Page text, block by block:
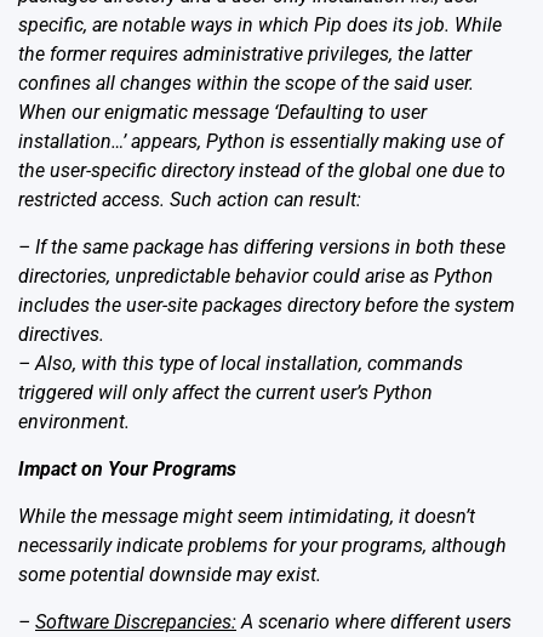
specific, are notable ways in which Pip does its job. While
the former requires administrative privileges, the latter
confines all changes within the scope of the said user.
When our enigmatic message ‘Defaulting to user
installation…’ appears, Python is essentially making use of
the user-specific directory instead of the global one due to
restricted access. Such action can result:
– If the same package has differing versions in both these
directories, unpredictable behavior could arise as Python
includes the user-site packages directory before the system
directives.
– Also, with this type of local installation, commands
triggered will only affect the current user’s Python
environment.
Impact on Your Programs
While the message might seem intimidating, it doesn’t
necessarily indicate problems for your programs, although
some potential downside may exist.
– Software Discrepancies:A scenario where different users